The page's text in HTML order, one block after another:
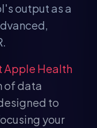
output as a
Apple Health
of data
to
your